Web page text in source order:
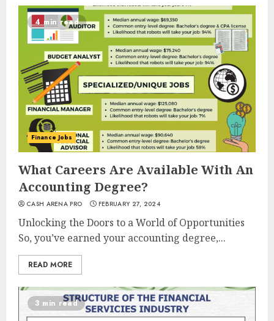
4 min read
Finance Jobs
What Careers Are Available With An
Accounting Degree?
CASH ARENA PRO FEBRUARY 27, 2024
Unlocking the Doors to a World of Opportunities
So, you’ve earned your accounting degree,...
READ MORE
3 min read